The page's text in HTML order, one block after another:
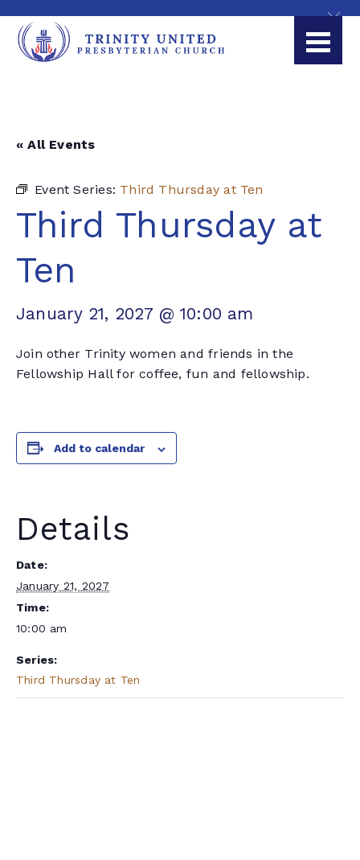
« All Events
Event Series: Third Thursday at Ten
Third Thursday at
Ten
January 21, 2027 @ 10:00 am
Join other Trinity women and friends in the
Fellowship Hall for coffee, fun and fellowship.
Add to calendar
Details
Date:
January 21, 2027
Time:
10:00 am
Series:
Third Thursday at Ten